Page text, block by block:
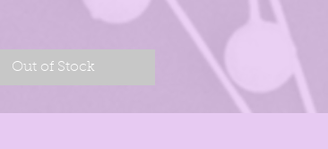
Out of Stock